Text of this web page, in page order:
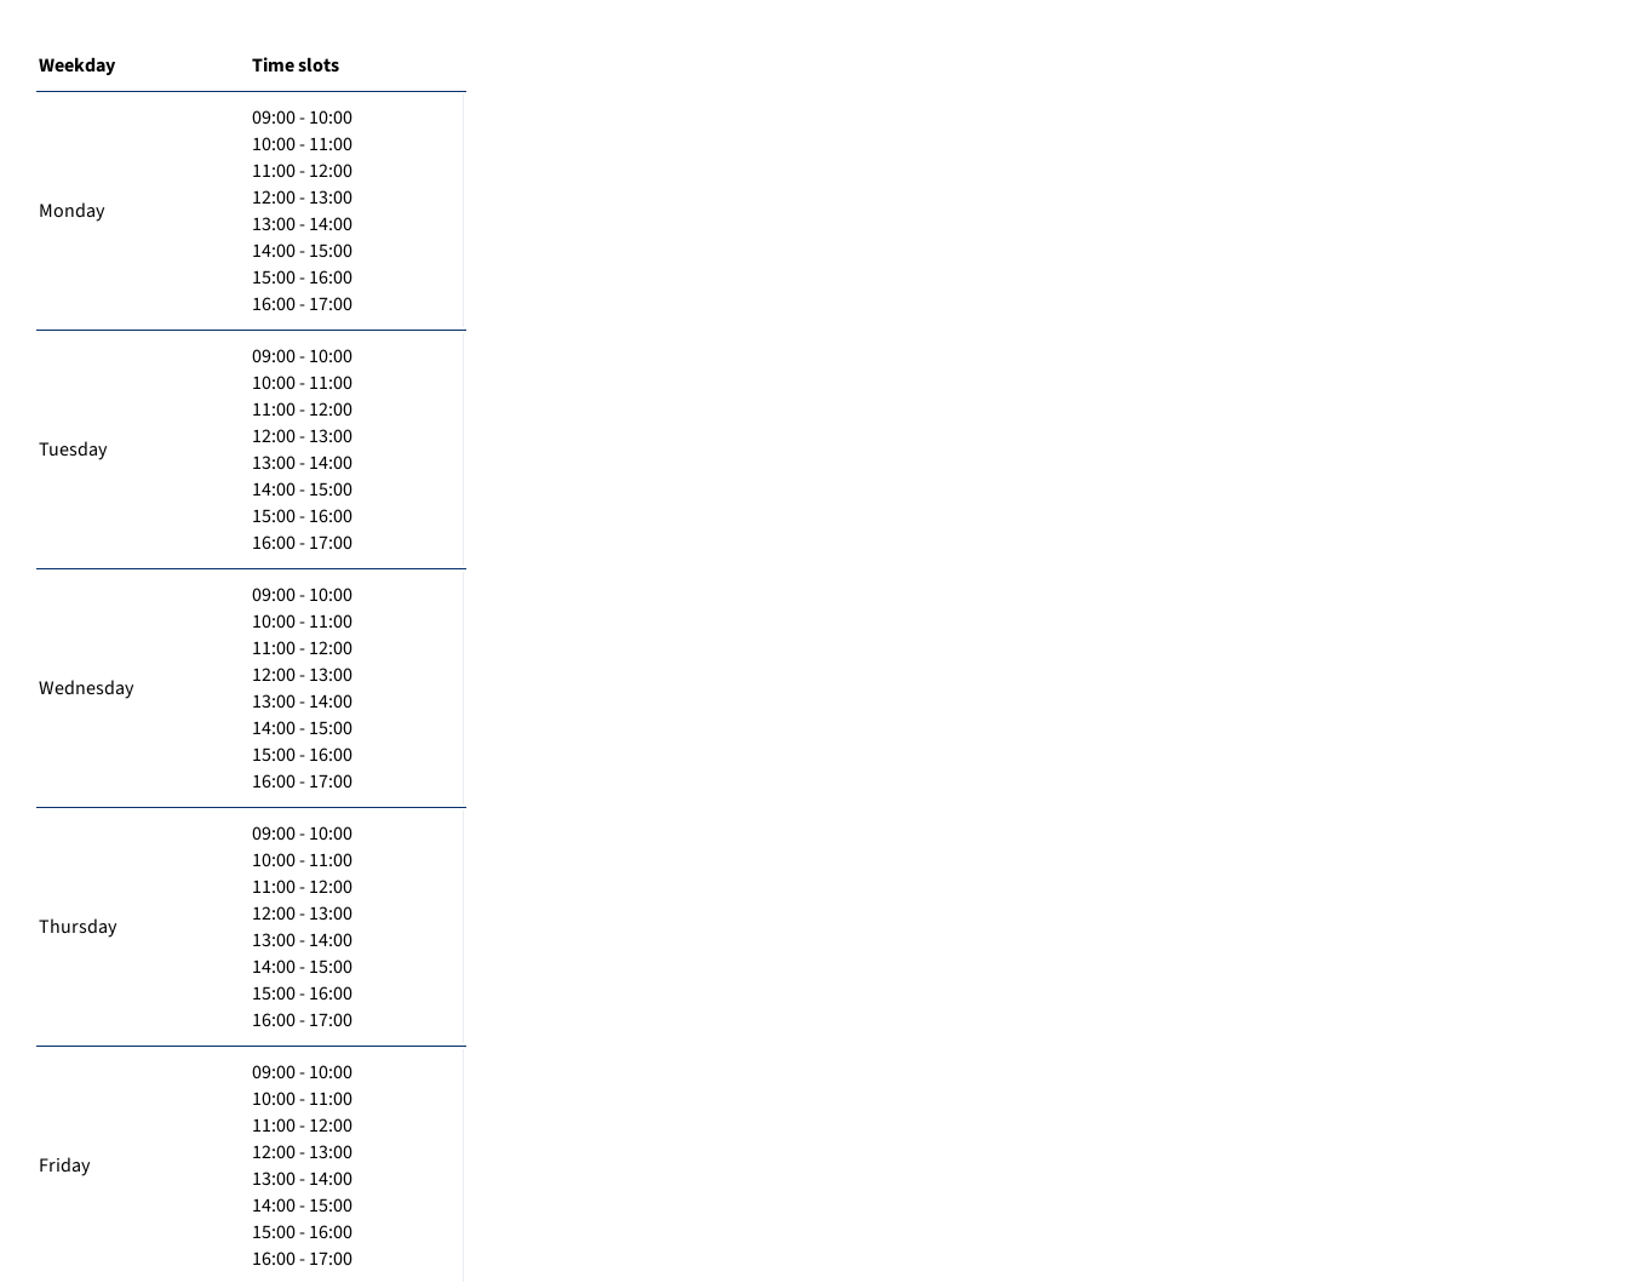
Weekday Time slots
Monday
09:00 - 10:00
10:00 - 11:00
11:00 - 12:00
12:00 - 13:00
13:00 - 14:00
14:00 - 15:00
15:00 - 16:00
16:00 - 17:00
Tuesday
09:00 - 10:00
10:00 - 11:00
11:00 - 12:00
12:00 - 13:00
13:00 - 14:00
14:00 - 15:00
15:00 - 16:00
16:00 - 17:00
Wednesday
09:00 - 10:00
10:00 - 11:00
11:00 - 12:00
12:00 - 13:00
13:00 - 14:00
14:00 - 15:00
15:00 - 16:00
16:00 - 17:00
Thursday
09:00 - 10:00
10:00 - 11:00
11:00 - 12:00
12:00 - 13:00
13:00 - 14:00
14:00 - 15:00
15:00 - 16:00
16:00 - 17:00
Friday
09:00 - 10:00
10:00 - 11:00
11:00 - 12:00
12:00 - 13:00
13:00 - 14:00
14:00 - 15:00
15:00 - 16:00
16:00 - 17:00